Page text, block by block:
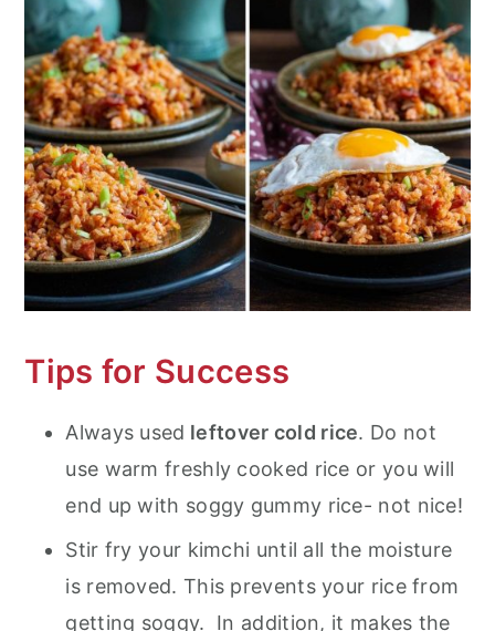
Tips for Success
Always used leftover cold rice. Do not
use warm freshly cooked rice or you will
end up with soggy gummy rice- not nice!
Stir fry your kimchi until all the moisture
is removed. This prevents your rice from
getting soggy. In addition, it makes the